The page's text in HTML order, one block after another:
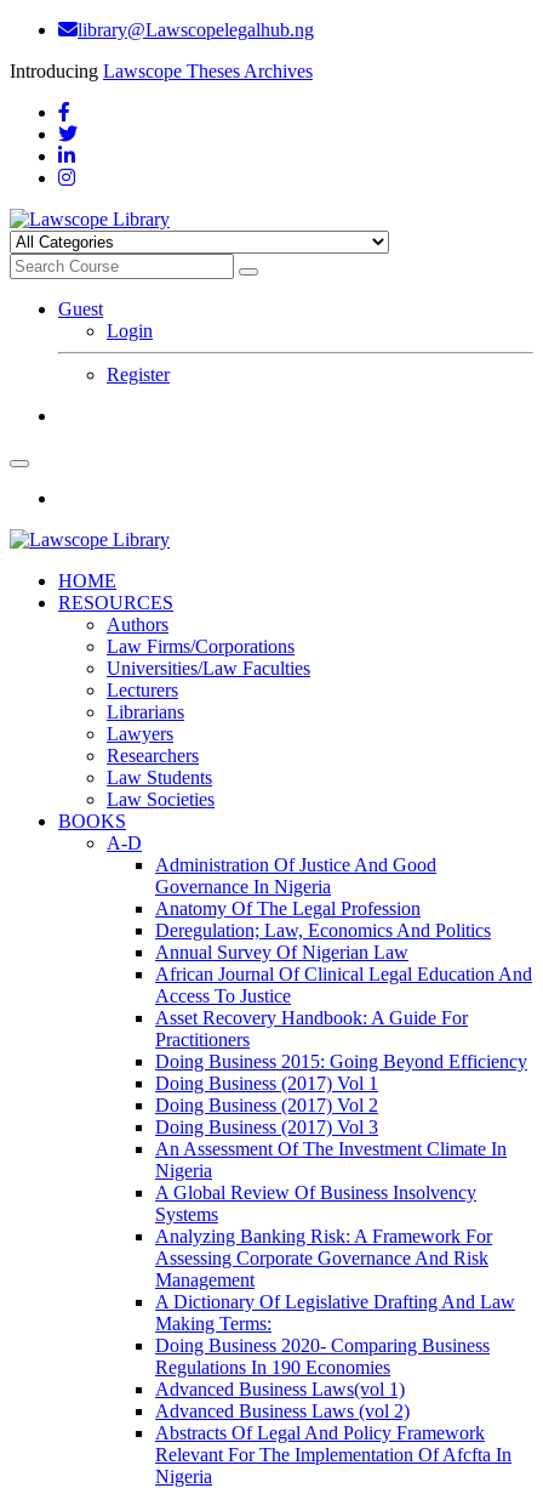
library@Lawscopelegalhub.ng
Introducing Lawscope Theses Archives
Guest
Login
Register
HOME
RESOURCES
Authors
Law Firms/Corporations
Universities/Law Faculties
Lecturers
Librarians
Lawyers
Researchers
Law Students
Law Societies
BOOKS
A-D
Administration Of Justice And Good
Governance In Nigeria
Anatomy Of The Legal Profession
Deregulation; Law, Economics And Politics
Annual Survey Of Nigerian Law
African Journal Of Clinical Legal Education And
Access To Justice
Asset Recovery Handbook: A Guide For
Practitioners
Doing Business 2015: Going Beyond Efficiency
Doing Business (2017) Vol 1
Doing Business (2017) Vol 2
Doing Business (2017) Vol 3
An Assessment Of The Investment Climate In
Nigeria
A Global Review Of Business Insolvency
Systems
Analyzing Banking Risk: A Framework For
Assessing Corporate Governance And Risk
Management
A Dictionary Of Legislative Drafting And Law
Making Terms:
Doing Business 2020- Comparing Business
Regulations In 190 Economies
Advanced Business Laws(vol 1)
Advanced Business Laws (vol 2)
Abstracts Of Legal And Policy Framework
Relevant For The Implementation Of Afcfta In
Nigeria